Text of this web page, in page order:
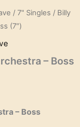
/ 7" Singles / Billy
(7″)
– Boss
– Boss